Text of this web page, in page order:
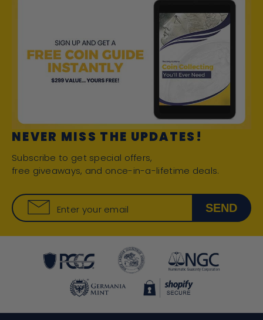
NEVER MISS THE UPDATES!
Subscribe to get special offers,
free giveaways, and once-in-a-lifetime deals.
Enter your email SEND